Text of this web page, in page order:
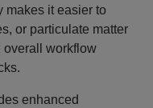
makes it easier to
or particulate matter
overall workflow
enhanced